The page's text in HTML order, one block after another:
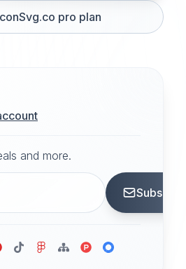
pro plan
and more.